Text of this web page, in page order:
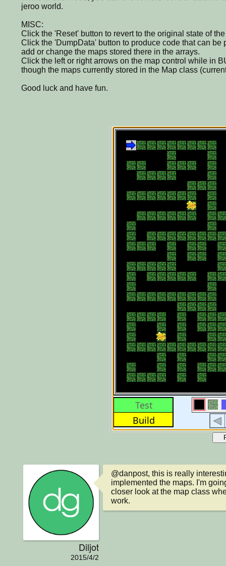
jeroo world.
MISC:
Click the 'Reset' button to revert to the original state of
Click the 'DumpData' button to produce code that can be
add or change the maps stored there in the arrays.
Click the left or right arrows on the map control while in
though the maps currently stored in the Map class
Good luck and have fun.
Diljot
2015/4/2
@danpost, this is really
implemented the maps. I'm
closer look at the map class
work.